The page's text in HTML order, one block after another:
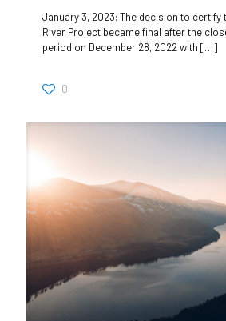
January 3, 2023: The decision to certify
River Project became final after the
period on December 28, 2022 with […]
0